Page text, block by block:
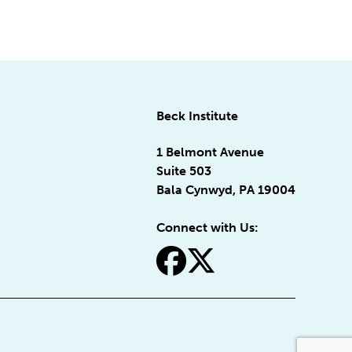
Beck Institute
1 Belmont Avenue
Suite 503
Bala Cynwyd, PA 19004
Connect with Us:
fa-facebook
fa-x-twitter